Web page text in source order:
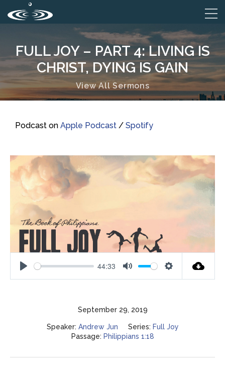
FULL JOY – PART 4: LIVING IS
CHRIST, DYING IS GAIN
View All Sermons
Podcast on Apple Podcast / Spotify
Play
44:33
Mute Settings
September 29, 2019
Speaker: Andrew Jun Series: Full Joy
Passage: Philippians 1:18